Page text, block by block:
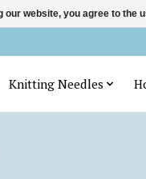
Knitting Needles
our website, you agree to the